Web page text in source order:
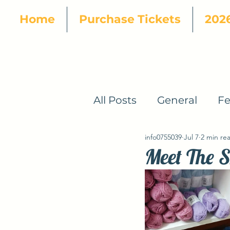
Home Purchase Tickets
All Posts General
How To 2024
2024 Designers
2025 Yarn Tour
Meet The
info0755039 Jul 7 2 min